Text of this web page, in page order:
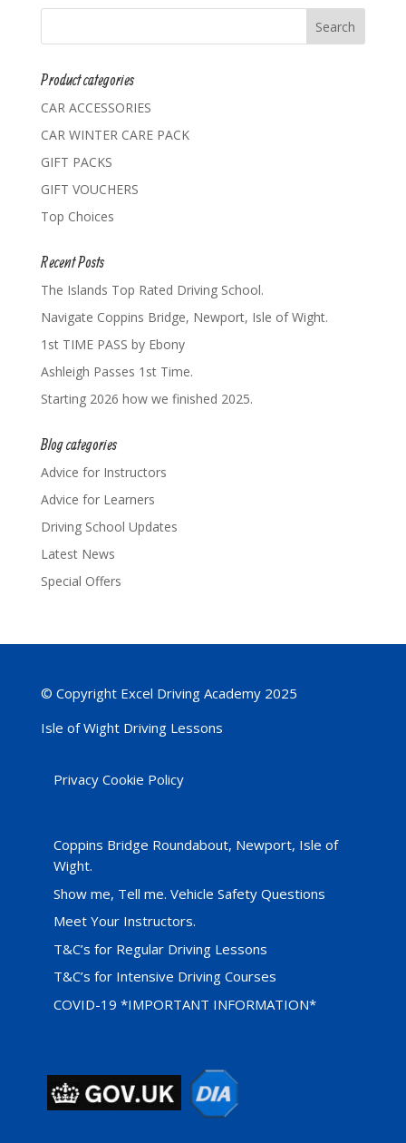
Product categories
CAR ACCESSORIES
CAR WINTER CARE PACK
GIFT PACKS
GIFT VOUCHERS
Top Choices
Recent Posts
The Islands Top Rated Driving School.
Navigate Coppins Bridge, Newport, Isle of Wight.
1st TIME PASS by Ebony
Ashleigh Passes 1st Time.
Starting 2026 how we finished 2025.
Blog categories
Advice for Instructors
Advice for Learners
Driving School Updates
Latest News
Special Offers
© Copyright Excel Driving Academy 2025
Isle of Wight Driving Lessons
Privacy Cookie Policy
Coppins Bridge Roundabout, Newport, Isle of
Wight.
Show me, Tell me. Vehicle Safety Questions
Meet Your Instructors.
T&C’s for Regular Driving Lessons
T&C’s for Intensive Driving Courses
COVID-19 *IMPORTANT INFORMATION*